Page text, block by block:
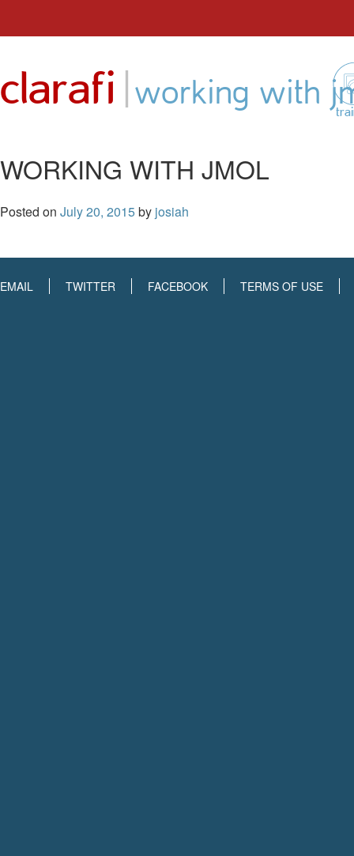
content
clarafi |working with
WORKING WITH JMOL
Posted on July 20, 2015by josiah
EMAIL TWITTER FACEBOOK TERMS OF USE